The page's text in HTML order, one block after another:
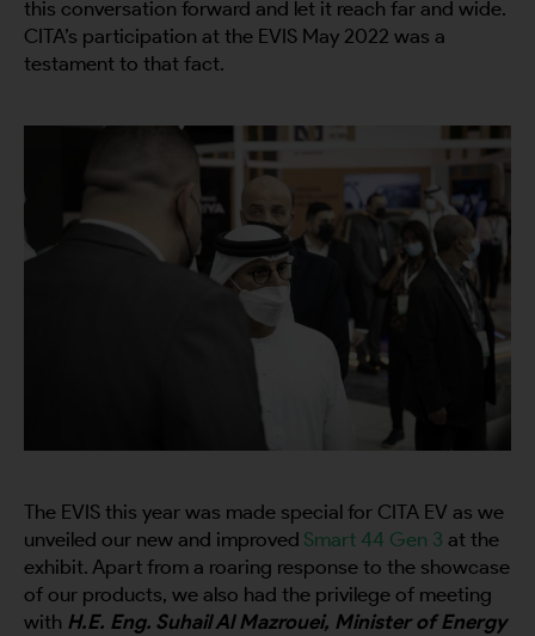
this conversation forward and let it reach far and wide.
CITA’s participation at the EVIS May 2022 was a
testament to that fact.
The EVIS this year was made special for CITA EV as we
unveiled our new and improved Smart 44 Gen 3 at the
exhibit. Apart from a roaring response to the showcase
of our products, we also had the privilege of meeting
with H.E. Eng. Suhail Al Mazrouei, Minister of Energy